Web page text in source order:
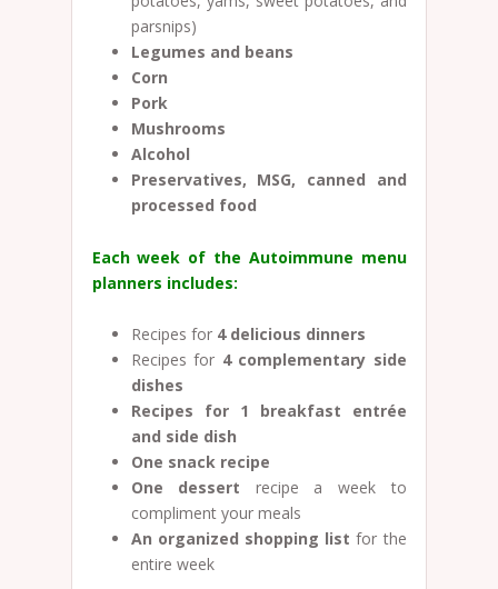
parsnips)
Legumes and beans
Corn
Pork
Mushrooms
Alcohol
Preservatives, MSG, canned and
processed food
Each week of the Autoimmune menu
planners includes:
Recipes for 4 delicious dinners
Recipes for 4 complementary side
dishes
Recipes for 1 breakfast entrée
and side dish
One snack recipe
One dessert recipe a week to
compliment your meals
An organized shopping list for the
entire week